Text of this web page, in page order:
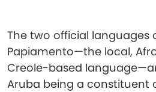
The two official languages
Papiamento—the local,
Creole-based
Aruba being a constituent